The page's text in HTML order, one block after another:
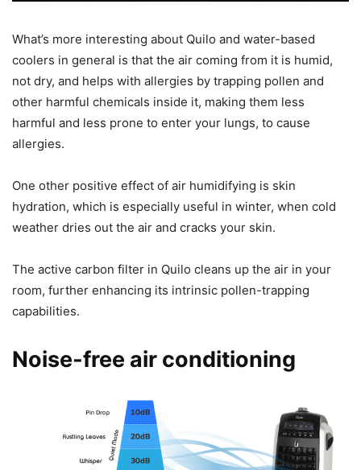
What’s more interesting about Quilo and water-based
coolers in general is that the air coming from it is humid,
not dry, and helps with allergies by trapping pollen and
other harmful chemicals inside it, making them less
harmful and less prone to enter your lungs, to cause
allergies.
One other positive effect of air humidifying is skin
hydration, which is especially useful in winter, when cold
weather dries out the air and cracks your skin.
The active carbon filter in Quilo cleans up the air in your
room, further enhancing its intrinsic pollen-trapping
capabilities.
Noise-free air conditioning